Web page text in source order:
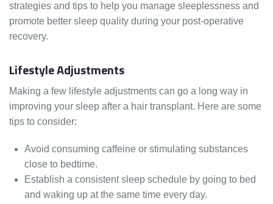
strategies and tips to help you manage sleeplessness and
promote better sleep quality during your post-operative
recovery.
Lifestyle Adjustments
Making a few lifestyle adjustments can go a long way in
improving your sleep after a hair transplant. Here are some
tips to consider:
Avoid consuming caffeine or stimulating substances
close to bedtime.
Establish a consistent sleep schedule by going to bed
and waking up at the same time every day.